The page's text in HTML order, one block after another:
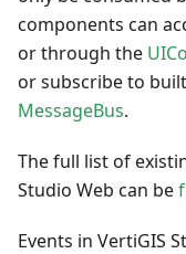
components can
or through the
or subscribe to
MessageBus.
The full list of
Studio Web can be
Events in VertiGIS